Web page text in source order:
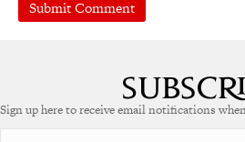
r
Sign up here to receive email notifications